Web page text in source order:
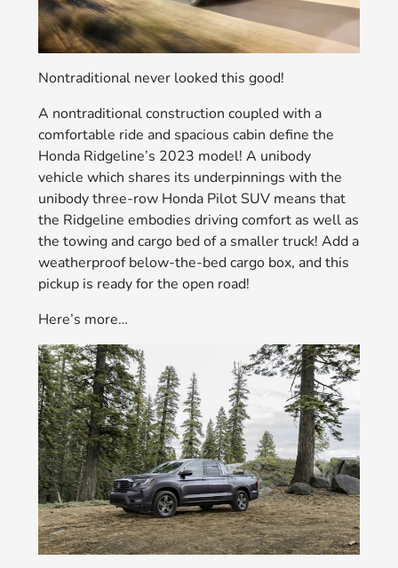
Nontraditional never looked this good!
A nontraditional construction coupled with a
comfortable ride and spacious cabin define the
Honda Ridgeline’s 2023 model! A unibody
vehicle which shares its underpinnings with the
unibody three-row Honda Pilot SUV means that
the Ridgeline embodies driving comfort as well as
the towing and cargo bed of a smaller truck! Add a
weatherproof below-the-bed cargo box, and this
pickup is ready for the open road!
Here’s more…